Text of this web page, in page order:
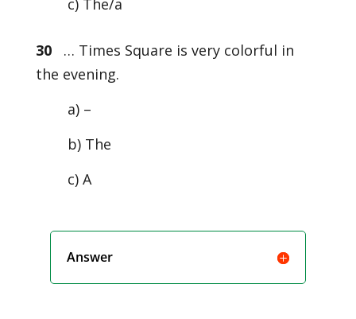
c) The/a
30… Times Square is very colorful in
the evening.
a) –
b) The
c) A
Answer